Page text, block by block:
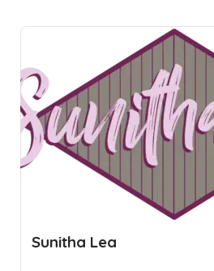
Sunitha Lea